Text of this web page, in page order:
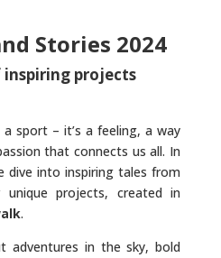
Stories 2024
projects
sport – it’s a feeling, a way
that connects us all. In
dive into inspiring tales from
projects, created in
.
adventures in the sky, bold